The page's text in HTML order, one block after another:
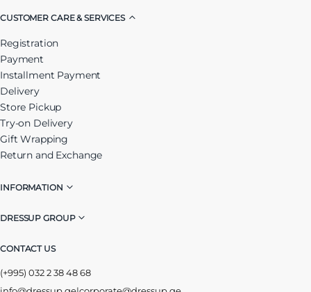
CUSTOMER CARE & SERVICES
Registration
Payment
Installment Payment
Delivery
Store Pickup
Try-on Delivery
Gift Wrapping
Return and Exchange
INFORMATION
DRESSUP GROUP
CONTACT US
(+995) 032 2 38 48 68